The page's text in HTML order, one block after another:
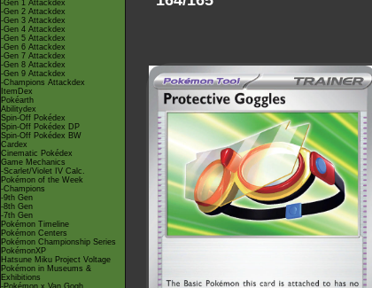
-Gen 1 Attackdex
-Gen 2 Attackdex
-Gen 3 Attackdex
-Gen 4 Attackdex
-Gen 5 Attackdex
-Gen 6 Attackdex
-Gen 7 Attackdex
-Gen 8 Attackdex
-Gen 9 Attackdex
-Champions Attackdex
ItemDex
Pokéarth
Abilitydex
Spin-Off Pokédex
Spin-Off Pokédex DP
Spin-Off Pokédex BW
Cardex
Cinematic Pokédex
Game Mechanics
-Scarlet/Violet IV Calc.
Pokémon of the Week
-Champions
-9th Gen
-8th Gen
-7th Gen
Pokémon Timeline
Pokémon Centers
Pokémon Championship Series
PokémonXP
Hatsune Miku Project Voltage
Pokémon in Museums &
Exhibitions
-Pokémon x Van Gogh